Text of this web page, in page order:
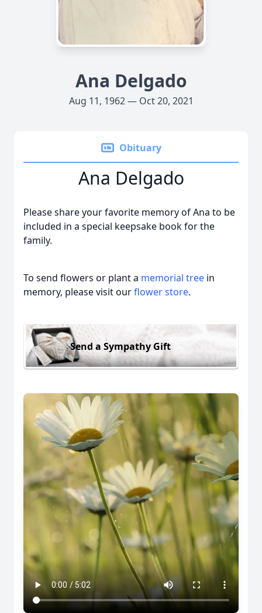
Ana Delgado
Aug 11, 1962 — Oct 20, 2021
Obituary
Ana Delgado
Please share your favorite memory of Ana to be
included in a special keepsake book for the
family.
To send flowers or plant a memorial tree in
memory, please visit ourflower store.
Send a Sympathy Gift